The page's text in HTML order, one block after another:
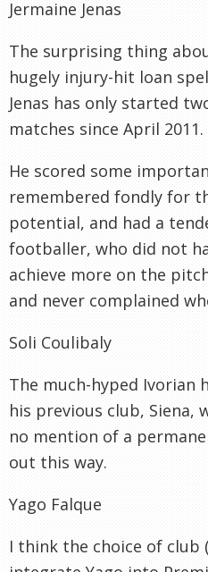
Jermaine Jenas
The surprising thing
hugely injury-hit loan
Jenas has only started
matches since April 2011.
He scored some
remembered fondly for
potential, and had a
footballer, who did not
achieve more on the
and never complained
Soli Coulibaly
The much-hyped Ivorian
his previous club, Siena,
no mention of a
out this way.
Yago Falque
I think the choice of